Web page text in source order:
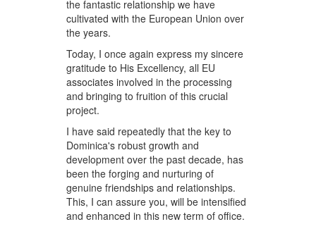
the fantastic relationship we have
cultivated with the European Union over
the years.
Today, I once again express my sincere
gratitude to His Excellency, all EU
associates involved in the processing
and bringing to fruition of this crucial
project.
I have said repeatedly that the key to
Dominica's robust growth and
development over the past decade, has
been the forging and nurturing of
genuine friendships and relationships.
This, I can assure you, will be intensified
and enhanced in this new term of office.